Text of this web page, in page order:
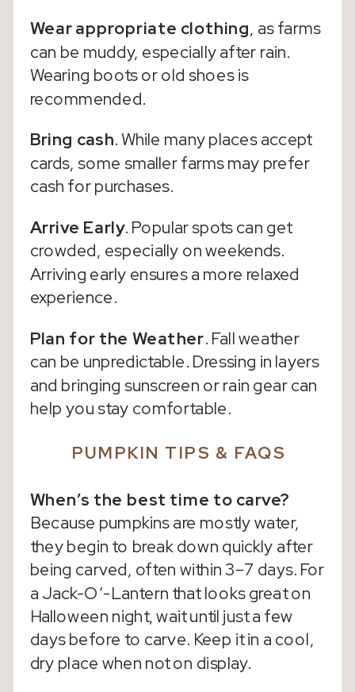
Wear appropriate clothing, as farms
can be muddy, especially after rain.
Wearing boots or old shoes is
recommended.
Bring cash. While many places accept
cards, some smaller farms may prefer
cash for purchases.
Arrive Early. Popular spots can get
crowded, especially on weekends.
Arriving early ensures a more relaxed
experience.
Plan for the Weather. Fall weather
can be unpredictable. Dressing in layers
and bringing sunscreen or rain gear can
help you stay comfortable.
PUMPKIN TIPS & FAQS
When’s the best time to carve?
Because pumpkins are mostly water,
they begin to break down quickly after
being carved, often within 3–7 days. For
a Jack-O’-Lantern that looks great on
Halloween night, wait until just a few
days before to carve. Keep it in a cool,
dry place when not on display.